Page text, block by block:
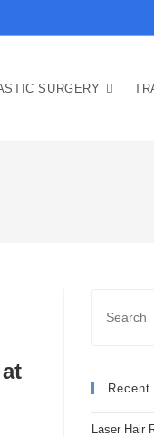
SURGERY
Laser Hair